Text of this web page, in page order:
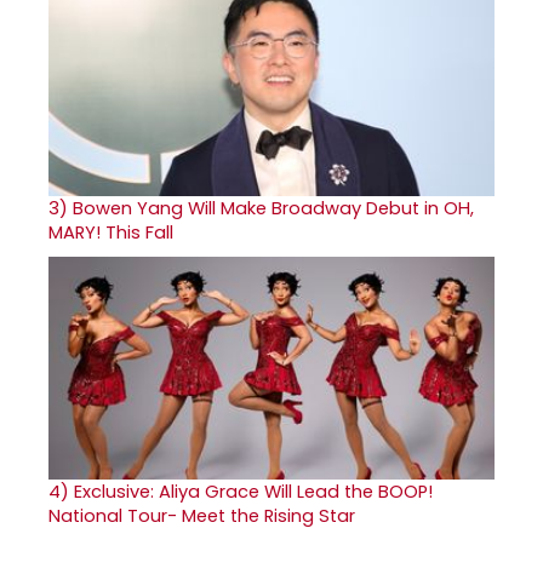
3) Bowen Yang Will Make Broadway Debut in OH,
MARY! This Fall
4) Exclusive: Aliya Grace Will Lead the BOOP!
National Tour- Meet the Rising Star